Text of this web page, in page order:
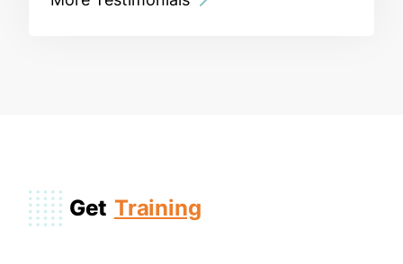
Get Training